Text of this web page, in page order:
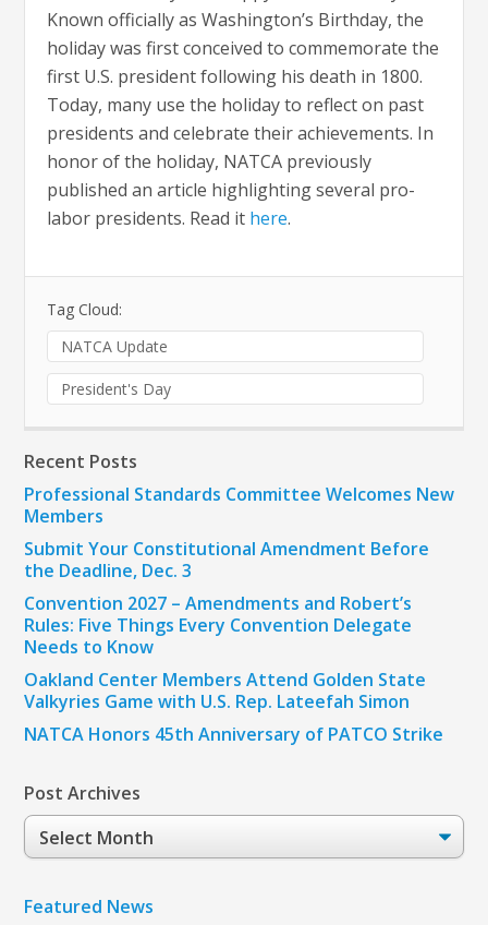
Known officially as Washington’s Birthday, the
holiday was first conceived to commemorate the
first U.S. president following his death in 1800.
Today, many use the holiday to reflect on past
presidents and celebrate their achievements. In
honor of the holiday, NATCA previously
published an article highlighting several pro-
labor presidents. Read it here.
Tag Cloud:
NATCA Update
President's Day
Recent Posts
Professional Standards Committee Welcomes New
Members
Submit Your Constitutional Amendment Before
the Deadline, Dec. 3
Convention 2027 – Amendments and Robert’s
Rules: Five Things Every Convention Delegate
Needs to Know
Oakland Center Members Attend Golden State
Valkyries Game with U.S. Rep. Lateefah Simon
NATCA Honors 45th Anniversary of PATCO Strike
Post Archives
Post
Archives
Featured News